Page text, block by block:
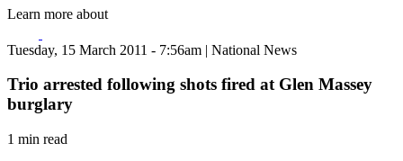
Learn more about
Tuesday, 15 March 2011 - 7:56am | National News
Trio arrested following shots fired at Glen Massey
burglary
1 min read